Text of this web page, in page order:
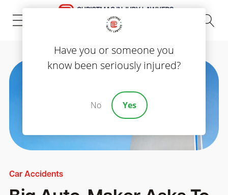
(843) 535-8000
Car Accidents
Have you or someone you
know been seriously injured?
No Yes